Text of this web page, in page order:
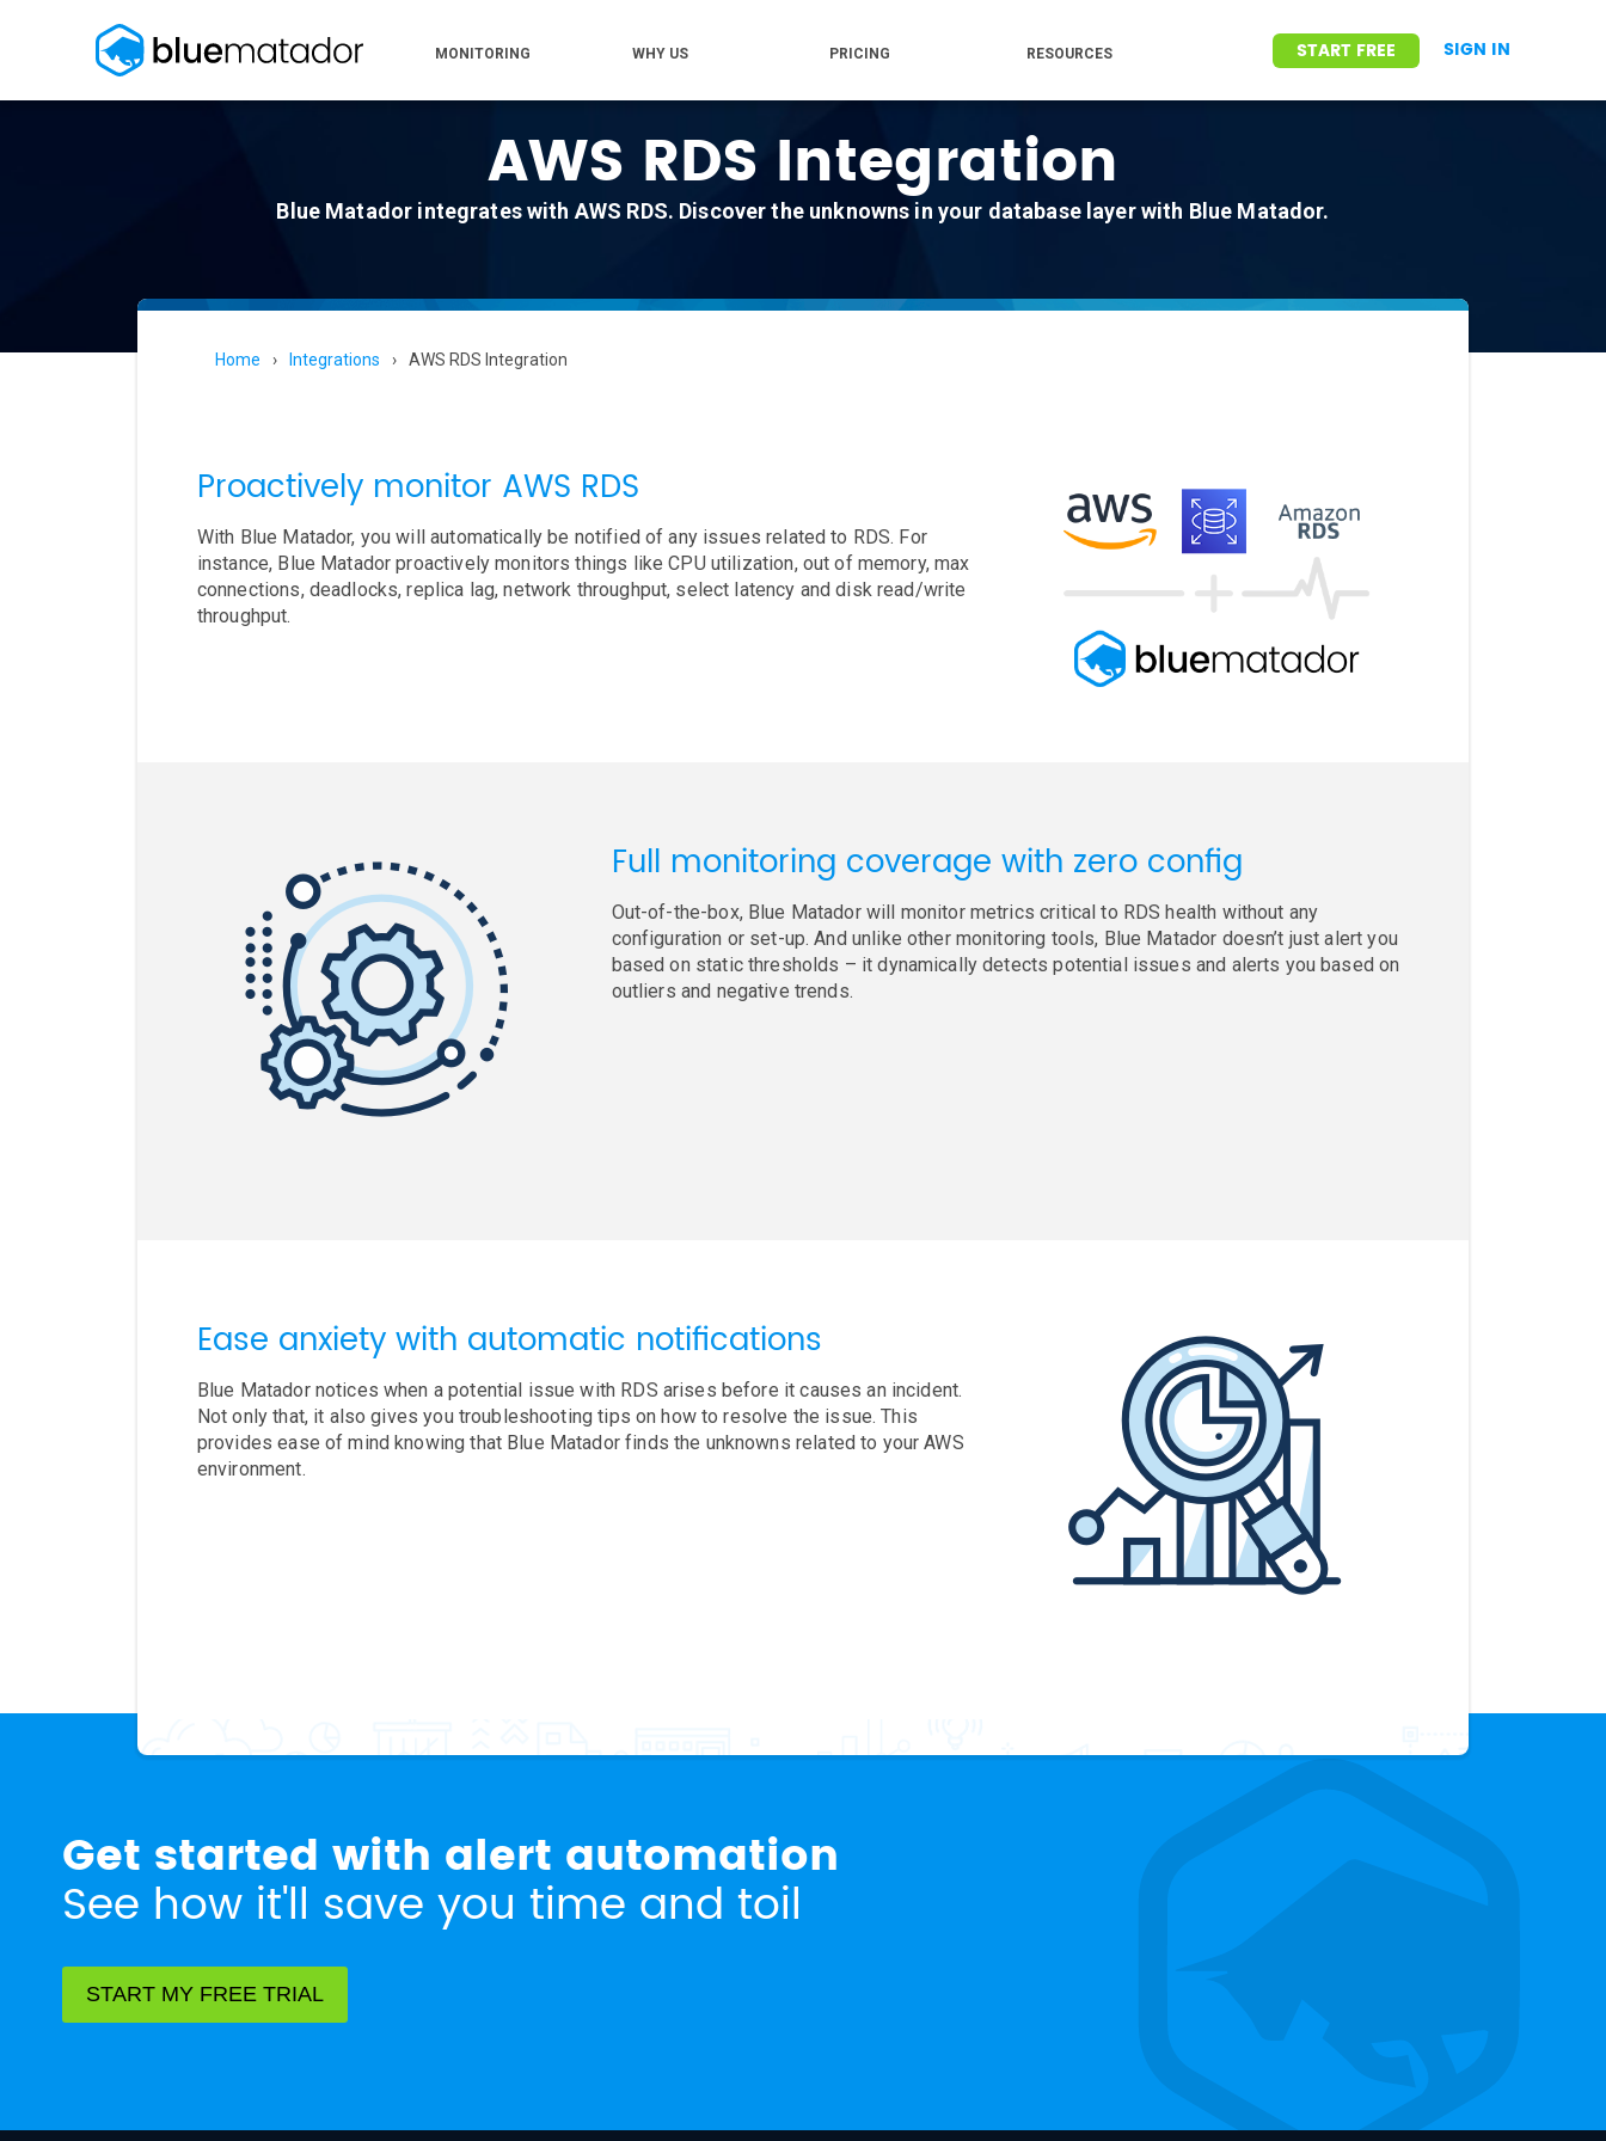
MONITORING WHY US PRICING RESOURCES START FREE SIGN IN
AWS RDS Integration
Blue Matador integrates with AWS RDS. Discover the unknowns in your database layer with Blue Matador.
Home Integrations AWS RDS Integration
Proactively monitor AWS RDS
With Blue Matador, you will automatically be notified of any issues related to RDS. For
instance, Blue Matador proactively monitors things like CPU utilization, out of memory, max
connections, deadlocks, replica lag, network throughput, select latency and disk read/write
throughput.
Full monitoring coverage with zero config
Out-of-the-box, Blue Matador will monitor metrics critical to RDS health without any
configuration or set-up. And unlike other monitoring tools, Blue Matador doesn’t just alert you
based on static thresholds – it dynamically detects potential issues and alerts you based on
outliers and negative trends.
Ease anxiety with automatic notifications
Blue Matador notices when a potential issue with RDS arises before it causes an incident.
Not only that, it also gives you troubleshooting tips on how to resolve the issue. This
provides ease of mind knowing that Blue Matador finds the unknowns related to your AWS
environment.
Get started with alert automation
See how it'll save you time and toil
START MY FREE TRIAL